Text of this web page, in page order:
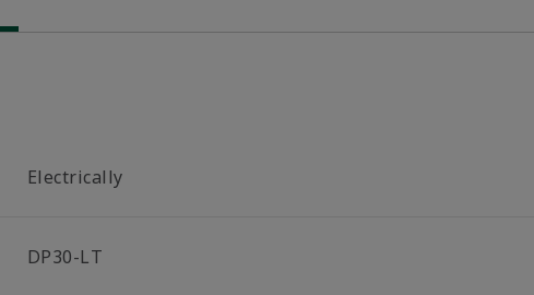
Electrically
DP30-LT